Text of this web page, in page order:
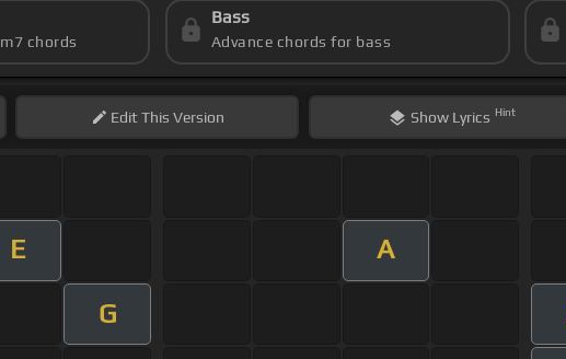
chords
Bass
Advance chords for bass
EditThis Version Show Lyrics Hint
E A
G